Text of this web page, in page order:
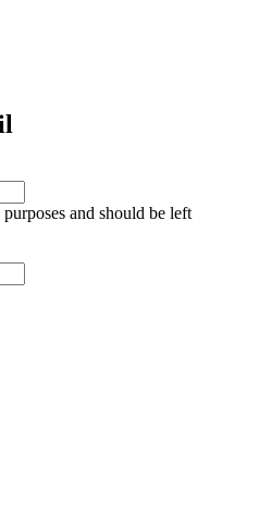
and should be left